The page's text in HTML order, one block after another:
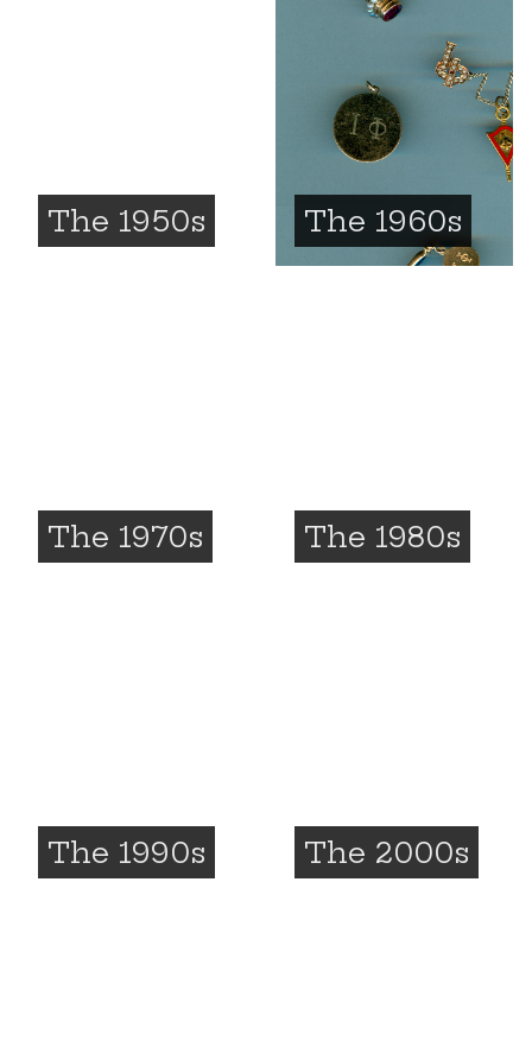
The 1950s The 1960s
The 1970s The 1980s
The 1990s The 2000s